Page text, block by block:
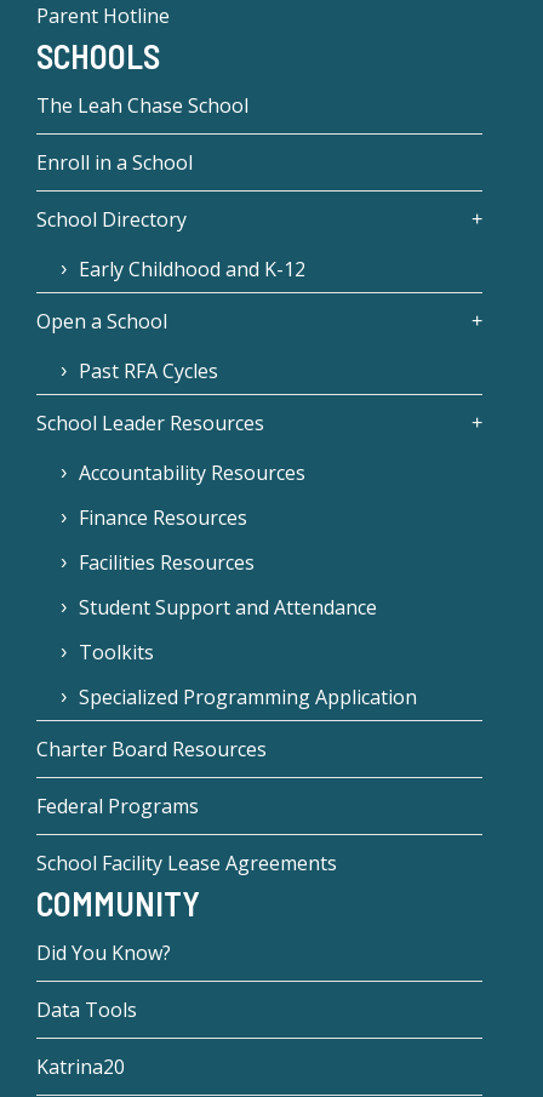
Parent Hotline
SCHOOLS
The Leah Chase School
Enroll in a School
School Directory
Early Childhood and K-12
Open a School
Past RFA Cycles
School Leader Resources
Accountability Resources
Finance Resources
Facilities Resources
Student Support and Attendance
Toolkits
Specialized Programming Application
Charter Board Resources
Federal Programs
School Facility Lease Agreements
COMMUNITY
Did You Know?
Data Tools
Katrina20